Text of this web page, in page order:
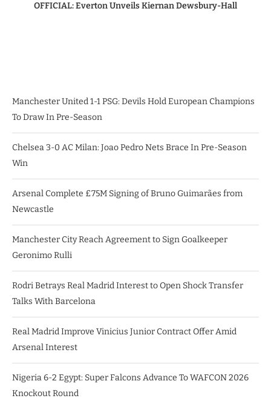
OFFICIAL: Everton Unveils Kiernan Dewsbury-Hall
Manchester United 1-1 PSG: Devils Hold European Champions
To Draw In Pre-Season
Chelsea 3-0 AC Milan: Joao Pedro Nets Brace In Pre-Season
Win
Arsenal Complete £75M Signing of Bruno Guimarães from
Newcastle
Manchester City Reach Agreement to Sign Goalkeeper
Geronimo Rulli
Rodri Betrays Real Madrid Interest to Open Shock Transfer
Talks With Barcelona
Real Madrid Improve Vinicius Junior Contract Offer Amid
Arsenal Interest
Nigeria 6-2 Egypt: Super Falcons Advance To WAFCON 2026
Knockout Round